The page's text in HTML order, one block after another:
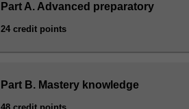
Part A. Advanced preparatory
24 credit points
Part B. Mastery knowledge